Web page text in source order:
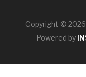
Copyright ©
Powered by